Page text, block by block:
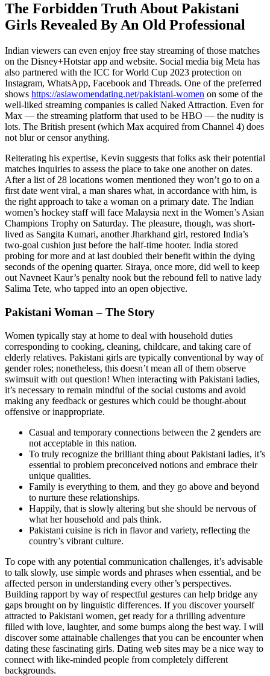
The Forbidden Truth About Pakistani
Girls Revealed By An Old Professional
Indian viewers can even enjoy free stay streaming of those matches
on the Disney+Hotstar app and website. Social media big Meta has
also partnered with the ICC for World Cup 2023 protection on
Instagram, WhatsApp, Facebook and Threads. One of the preferred
shows https://asiawomendating.net/pakistani-women on some of the
well-liked streaming companies is called Naked Attraction. Even for
Max — the streaming platform that used to be HBO — the nudity is
lots. The British present (which Max acquired from Channel 4) does
not blur or censor anything.
Reiterating his expertise, Kevin suggests that folks ask their potential
matches inquiries to assess the place to take one another on dates.
After a list of 28 locations women mentioned they won’t go to on a
first date went viral, a man shares what, in accordance with him, is
the right approach to take a woman on a primary date. The Indian
women’s hockey staff will face Malaysia next in the Women’s Asian
Champions Trophy on Saturday. The pleasure, though, was short-
lived as Sangita Kumari, another Jharkhand girl, restored India’s
two-goal cushion just before the half-time hooter. India stored
probing for more and at last doubled their benefit within the dying
seconds of the opening quarter. Siraya, once more, did well to keep
out Navneet Kaur’s penalty nook but the rebound fell to native lady
Salima Tete, who tapped into an open objective.
Pakistani Woman – The Story
Women typically stay at home to deal with household duties
corresponding to cooking, cleaning, childcare, and taking care of
elderly relatives. Pakistani girls are typically conventional by way of
gender roles; nonetheless, this doesn’t mean all of them observe
swimsuit with out question! When interacting with Pakistani ladies,
it’s necessary to remain mindful of the social customs and avoid
making any feedback or gestures which could be thought-about
offensive or inappropriate.
Casual and temporary connections between the 2 genders are
not acceptable in this nation.
To truly recognize the brilliant thing about Pakistani ladies, it’s
essential to problem preconceived notions and embrace their
unique qualities.
Family is everything to them, and they go above and beyond
to nurture these relationships.
Happily, that is slowly altering but she should be nervous of
what her household and pals think.
Pakistani cuisine is rich in flavor and variety, reflecting the
country’s vibrant culture.
To cope with any potential communication challenges, it’s advisable
to talk slowly, use simple words and phrases when essential, and be
affected person in understanding every other’s perspectives.
Building rapport by way of respectful gestures can help bridge any
gaps brought on by linguistic differences. If you discover yourself
attracted to Pakistani women, get ready for a thrilling adventure
filled with love, laughter, and some bumps along the best way. I will
discover some attainable challenges that you can be encounter when
dating these fascinating girls. Dating web sites may be a nice way to
connect with like-minded people from completely different
backgrounds.